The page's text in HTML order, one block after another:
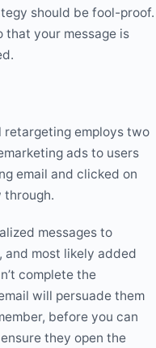
should be fool-proof.
that your message is
retargeting employs two
ads to users
email and clicked on
messages to
most likely added
complete the
will persuade them
before you can
they open the